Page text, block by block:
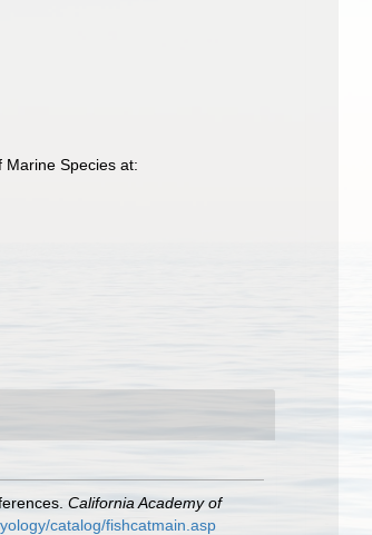
Marine Species at:
California Academy of
catalog/fishcatmain.asp